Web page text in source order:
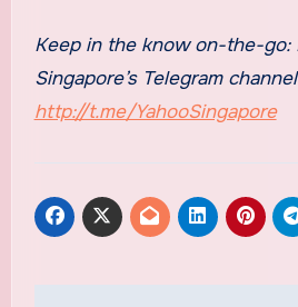
Keep in the know on-the-go:
Singapore’s Telegram
http://t.me/YahooSingapore